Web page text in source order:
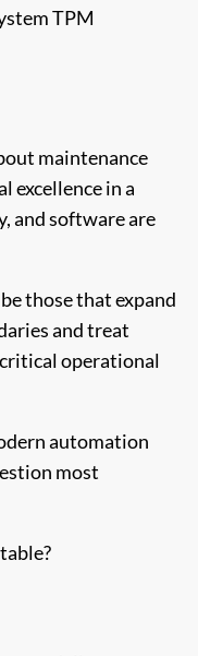
TPM
maintenance
excellence in a
and software are
those that expand
and treat
critical operational
automation
most